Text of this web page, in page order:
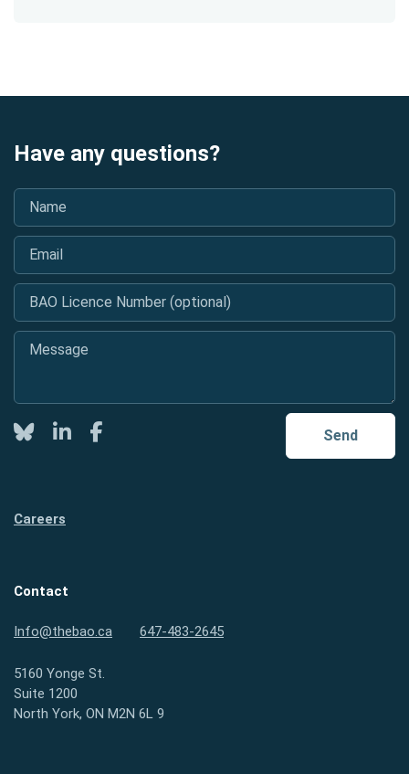
Have any questions?
Name
Email
BAO Licence Number (optional)
Message
Send
TwitterLinkedInFacebook
Careers
Contact
Info@thebao.ca 647-483-2645
5160 Yonge St.
Suite 1200
North York, ON M2N 6L 9